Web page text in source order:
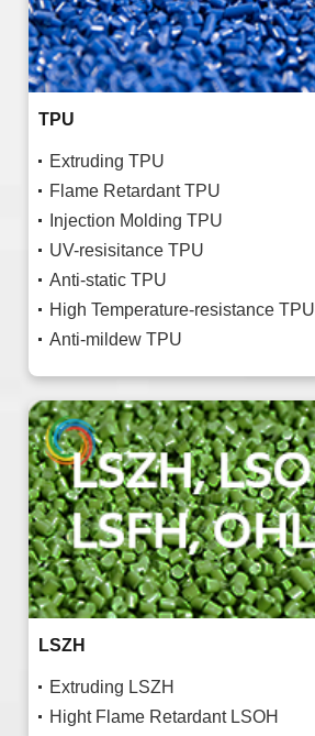
TPU
Extruding TPU
Flame Retardant TPU
Injection Molding TPU
UV-resisitance TPU
Anti-static TPU
High Temperature-resistance TPU
Anti-mildew TPU
LSZH
Extruding LSZH
Hight Flame Retardant LSOH